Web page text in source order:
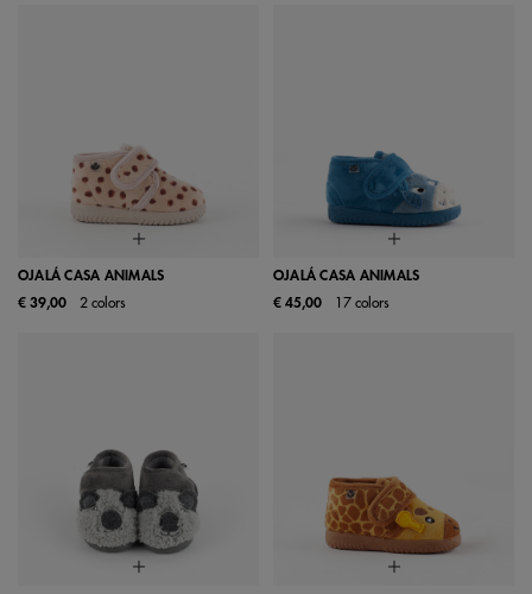
OJALÁ CASA ANIMALS
€ 39,00
2 colors
OJALÁ CASA ANIMALS
€ 45,00
17 colors